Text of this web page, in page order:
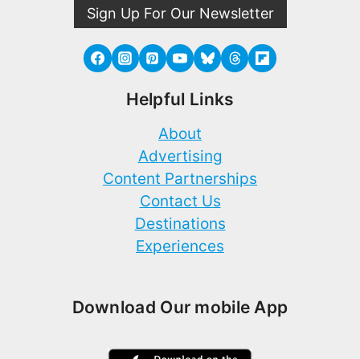
Sign Up For Our Newsletter
Helpful Links
About
Advertising
Content Partnerships
Contact Us
Destinations
Experiences
Download Our mobile App